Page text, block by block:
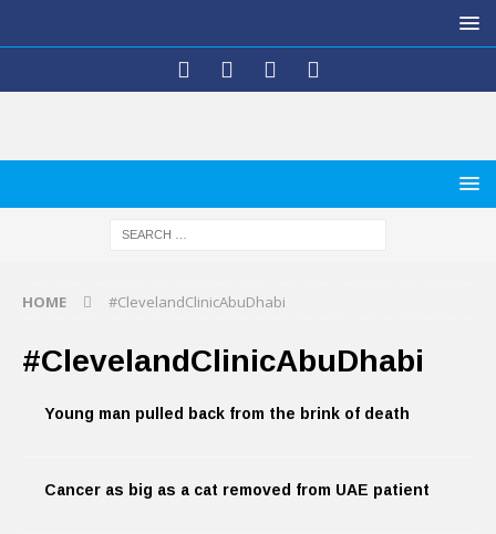
HOME #ClevelandClinicAbuDhabi
#ClevelandClinicAbuDhabi
Young man pulled back from the brink of death
Cancer as big as a cat removed from UAE patient